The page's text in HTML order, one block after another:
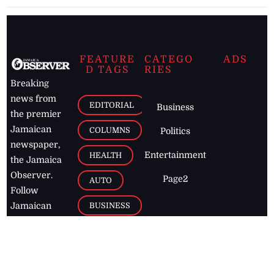
Breaking
news from
the premier
Jamaican
newspaper,
the Jamaica
Observer.
Follow
Jamaican
FEATURE
D TAGS
EDITORIAL
COLUMNS
HEALTH
AUTO
BUSINESS
CATEGO
RIES
Business
Politics
Entertainment
Page2
ADS